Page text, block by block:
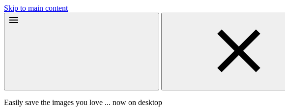
Skip to main content
Easily save the images you love ... now on desktop